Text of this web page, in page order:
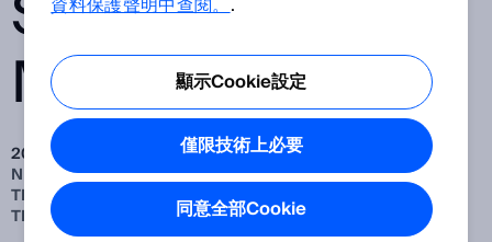
MODELS
2025 Sep 26
NEW VALIDATED SENSOR MODELS FOR SIMULATION IN
THE OPENUSD FORMAT AND ASSISTED BY NVIDIA
TECHNOLOGIES
顯示Cookie設定
僅限技術上必要
同意全部Cookie